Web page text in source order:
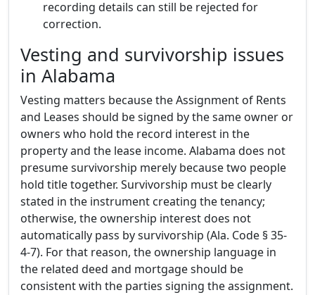
recording details can still be rejected for
correction.
Vesting and survivorship issues
in Alabama
Vesting matters because the Assignment of Rents
and Leases should be signed by the same owner or
owners who hold the record interest in the
property and the lease income. Alabama does not
presume survivorship merely because two people
hold title together. Survivorship must be clearly
stated in the instrument creating the tenancy;
otherwise, the ownership interest does not
automatically pass by survivorship (Ala. Code § 35-
4-7). For that reason, the ownership language in
the related deed and mortgage should be
consistent with the parties signing the assignment.